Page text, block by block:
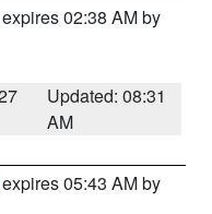
02:38 AM by
Updated: 08:31
AM
05:43 AM by